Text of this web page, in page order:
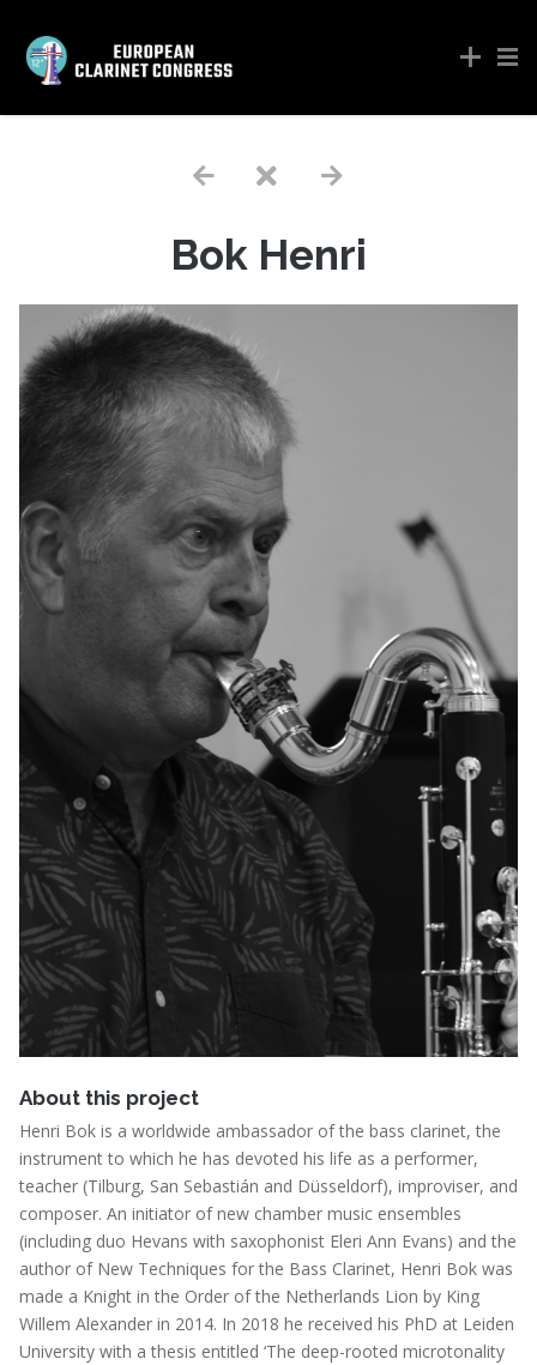
Bok Henri
About this project
Henri Bok is a worldwide ambassador of the bass clarinet, the
instrument to which he has devoted his life as a performer,
teacher (Tilburg, San Sebastián and Düsseldorf), improviser, and
composer. An initiator of new chamber music ensembles
(including duo Hevans with saxophonist Eleri Ann Evans) and the
author of New Techniques for the Bass Clarinet, Henri Bok was
made a Knight in the Order of the Netherlands Lion by King
Willem Alexander in 2014. In 2018 he received his PhD at Leiden
University with a thesis entitled ‘The deep-rooted microtonality